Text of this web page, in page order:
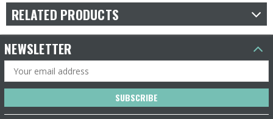
RELATED PRODUCTS
NEWSLETTER
Email
Address